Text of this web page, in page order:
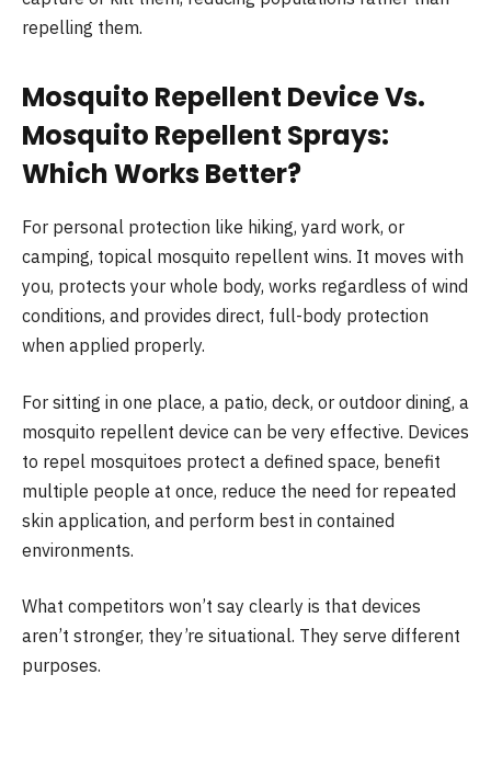
repelling them.
Mosquito Repellent Device Vs.
Mosquito Repellent Sprays:
Which Works Better?
For personal protection like hiking, yard work, or
camping, topical mosquito repellent wins. It moves with
you, protects your whole body, works regardless of wind
conditions, and provides direct, full-body protection
when applied properly.
For sitting in one place, a patio, deck, or outdoor dining, a
mosquito repellent device can be very effective. Devices
to repel mosquitoes protect a defined space, benefit
multiple people at once, reduce the need for repeated
skin application, and perform best in contained
environments.
What competitors won’t say clearly is that devices
aren’t stronger, they’re situational. They serve different
purposes.